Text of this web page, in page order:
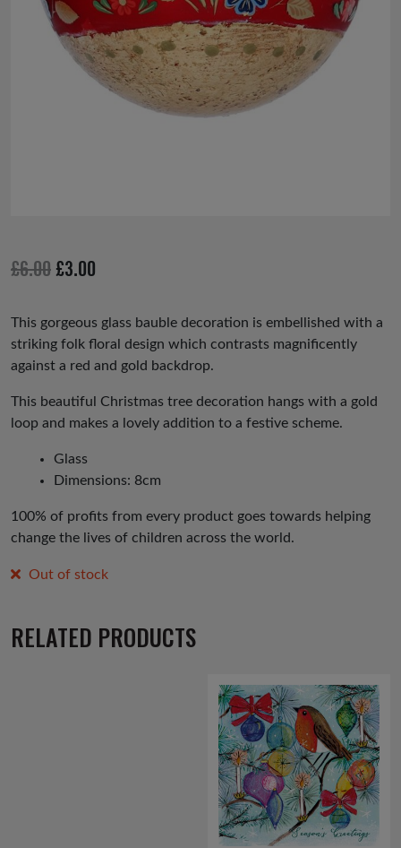
£6.00 Original
was:
£6.00.
£3.00
is:
£3.00.
This gorgeous glass bauble decoration is embellished with a
striking folk floral design which contrasts magnificently
against a red and gold backdrop.
This beautiful Christmas tree decoration hangs with a gold
loop and makes a lovely addition to a festive scheme.
Glass
Dimensions: 8cm
100% of profits from every product goes towards helping
change the lives of children across the world.
Out of stock
RELATED PRODUCTS